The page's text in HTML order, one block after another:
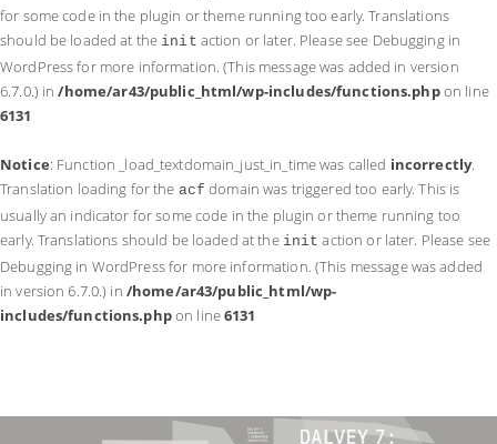
for some code in the plugin or theme running too early. Translations
should be loaded at the init action or later. Please see Debugging in
WordPressfor more information. (This message was added in version
6.7.0.) in/home/ar43/public_html/wp-includes/functions.phpon line
6131
Notice: Function _load_textdomain_just_in_time was called incorrectly.
Translation loading for the acf domain was triggered too early. This is
usually an indicator for some code in the plugin or theme running too
early. Translations should be loaded at the init action or later. Please see
Debugging in WordPressfor more information. (This message was added
in version 6.7.0.) in /home/ar43/public_html/wp-
includes/functions.phpon line6131